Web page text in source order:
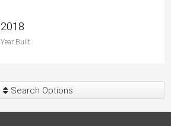
2018
Year Built
Search Options